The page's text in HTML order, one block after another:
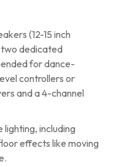
(12-15 inch
dedicated
for dance-
controllers or
and a 4-channel
lighting, including
effects like moving